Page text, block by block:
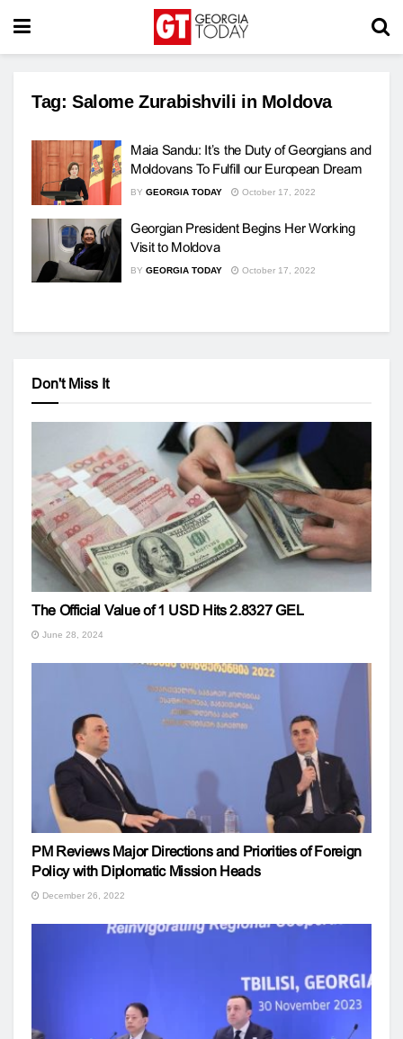
Tag: Salome Zurabishvili in Moldova
Maia Sandu: It’s the Duty of Georgians and
Moldovans To Fulfill our European Dream
BY GEORGIA TODAY October 17, 2022
Georgian President Begins Her Working
Visit to Moldova
BY GEORGIA TODAY October 17, 2022
Don't Miss It
The Official Value of 1 USD Hits 2.8327 GEL
June 28, 2024
PM Reviews Major Directions and Priorities of Foreign
Policy with Diplomatic Mission Heads
December 26, 2022